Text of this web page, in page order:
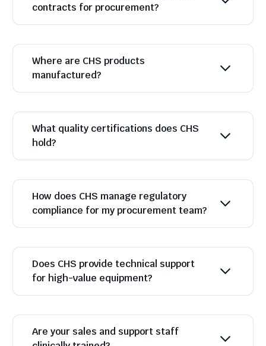
contracts for procurement?
Where are CHS products
manufactured?
What quality certifications does CHS
hold?
How does CHS manage regulatory
compliance for my procurement team?
Does CHS provide technical support
for high-value equipment?
Are your sales and support staff